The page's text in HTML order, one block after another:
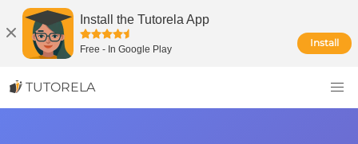
Install the Tutorela App
Free - In Google Play
Install
TUTORELA